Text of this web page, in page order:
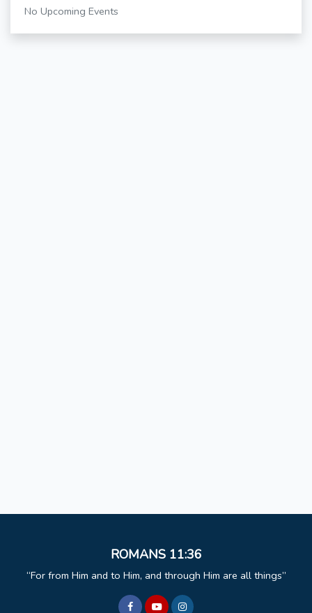
No Upcoming Events
ROMANS 11:36
For from Him and to Him, and through Him are all things